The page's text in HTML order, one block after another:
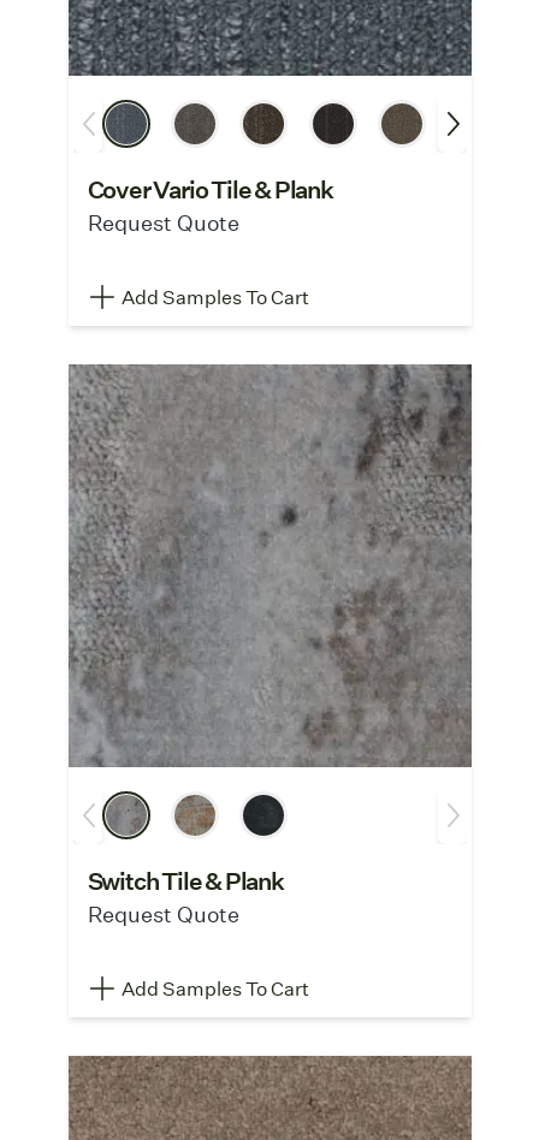
Cover Vario Tile & Plank
Request Quote
Add Samples To Cart
Switch Tile & Plank
Request Quote
Add Samples To Cart